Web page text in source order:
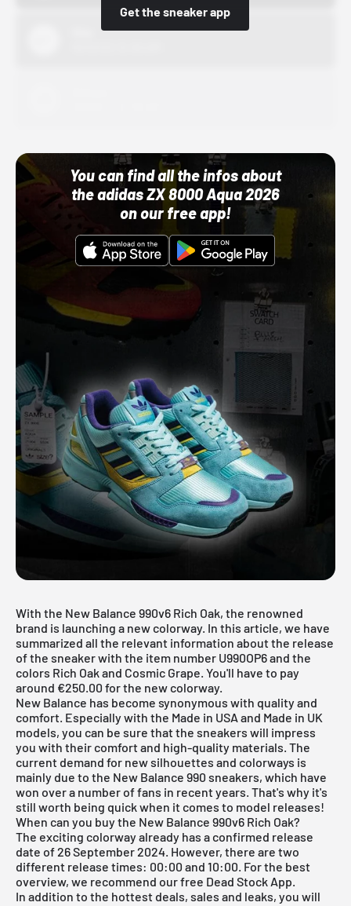
Get the sneaker app
You can find all the infos about
the adidas ZX 8000 Aqua 2026
on our free app!
With the New Balance 990v6 Rich Oak, the renowned
brand is launching a new colorway. In this article, we have
summarized all the relevant information about the release
of the sneaker with the item number U990OP6 and the
colors Rich Oak and Cosmic Grape. You'll have to pay
around €250.00 for the new colorway.
New Balance has become synonymous with quality and
comfort. Especially with the Made in USAand Made in UK
models, you can be sure that the sneakers will impress
you with their comfort and high-quality materials. The
current demand for new silhouettes and colorways is
mainly due to the New Balance 990 sneakers, which have
won over a number of fans in recent years. That's why it's
still worth being quick when it comes to model releases!
When can you buy the New Balance 990v6 Rich Oak?
The exciting colorway already has a confirmed release
date of 26 September 2024. However, there are two
different release times: 00:00 and 10:00. For the best
overview, we recommend our free Dead Stock App.
In addition to the hottest deals, sales and leaks, you will